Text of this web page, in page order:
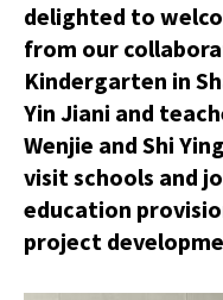
delighted to
from our
Kindergarten in
Yin Jiani and
Wenjie and Shi
visit schools and
education
project